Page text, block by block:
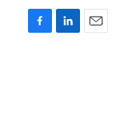
F
L
E